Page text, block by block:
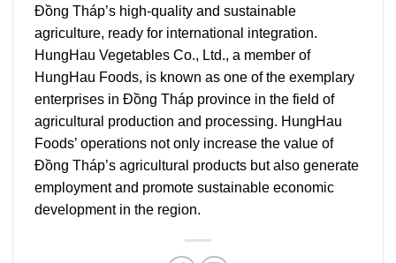
Đồng Tháp’s high-quality and sustainable
agriculture, ready for international integration.
HungHau Vegetables Co., Ltd., a member of
HungHau Foods, is known as one of the exemplary
enterprises in Đồng Tháp province in the field of
agricultural production and processing. HungHau
Foods’ operations not only increase the value of
Đồng Tháp’s agricultural products but also generate
employment and promote sustainable economic
development in the region.